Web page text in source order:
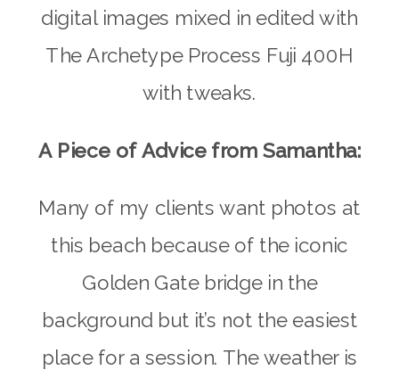
digital images mixed in edited with
The Archetype Process Fuji 400H
with tweaks.
A Piece of Advice from Samantha:
Many of my clients want photos at
this beach because of the iconic
Golden Gate bridge in the
background but it’s not the easiest
place for a session. The weather is